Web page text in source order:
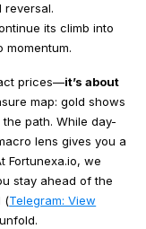
reversal.
its climb into
momentum.
prices—it’s about
map: gold shows
path. While day-
lens gives you a
Fortunexa.io, we
stay ahead of the
(Telegram: View